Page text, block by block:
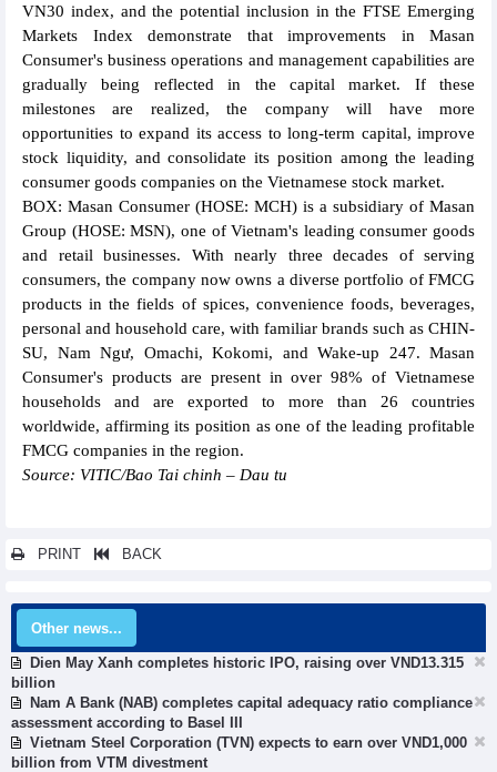
VN30 index, and the potential inclusion in the FTSE Emerging
Markets Index demonstrate that improvements in Masan
Consumer's business operations and management capabilities are
gradually being reflected in the capital market. If these
milestones are realized, the company will have more
opportunities to expand its access to long-term capital, improve
stock liquidity, and consolidate its position among the leading
consumer goods companies on the Vietnamese stock market.
BOX: Masan Consumer (HOSE: MCH) is a subsidiary of Masan
Group (HOSE: MSN), one of Vietnam's leading consumer goods
and retail businesses. With nearly three decades of serving
consumers, the company now owns a diverse portfolio of FMCG
products in the fields of spices, convenience foods, beverages,
personal and household care, with familiar brands such as CHIN-
SU, Nam Ngư, Omachi, Kokomi, and Wake-up 247. Masan
Consumer's products are present in over 98% of Vietnamese
households and are exported to more than 26 countries
worldwide, affirming its position as one of the leading profitable
FMCG companies in the region.
Source: VITIC/Bao Tai chinh – Dau tu
PRINT BACK
Other news...
Dien May Xanh completes historic IPO, raising over VND13.315
billion
Nam A Bank (NAB) completes capital adequacy ratio compliance
assessment according to Basel III
Vietnam Steel Corporation (TVN) expects to earn over VND1,000
billion from VTM divestment